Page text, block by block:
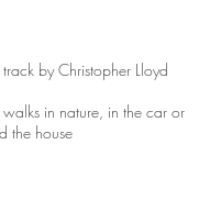
by Christopher Lloyd
in nature, in the car or
the house